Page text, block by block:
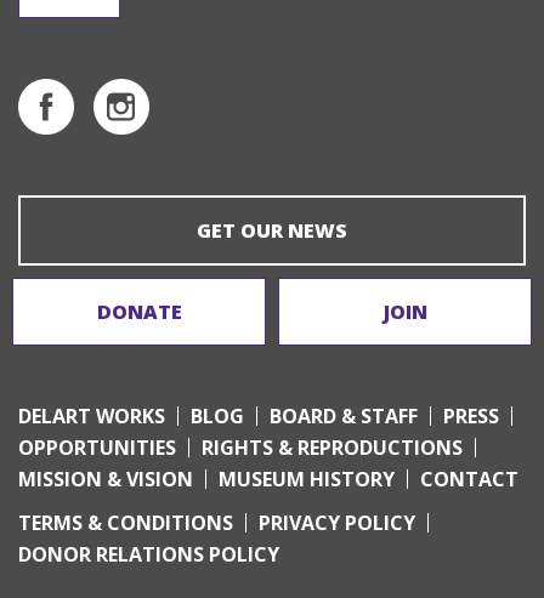
GET OUR NEWS
DONATE JOIN
DELART WORKS BLOG BOARD & STAFF
PRESS
OPPORTUNITIES
RIGHTS & REPRODUCTIONS
MISSION & VISION
MUSEUM HISTORY
CONTACT
TERMS & CONDITIONS
PRIVACY POLICY
DONOR RELATIONS POLICY